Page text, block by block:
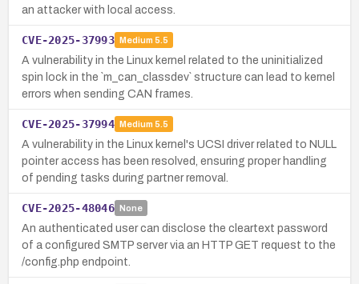
an attacker with local access.
CVE-2025-37993 Medium 5.5
A vulnerability in the Linux kernel related to the uninitialized
spin lock in the `m_can_classdev` structure can lead to kernel
errors when sending CAN frames.
CVE-2025-37994 Medium 5.5
A vulnerability in the Linux kernel's UCSI driver related to NULL
pointer access has been resolved, ensuring proper handling
of pending tasks during partner removal.
CVE-2025-48046 None
An authenticated user can disclose the cleartext password
of a configured SMTP server via an HTTP GET request to the
/config.php endpoint.